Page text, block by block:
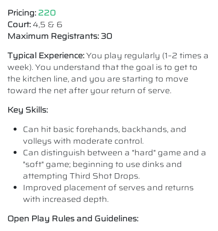
Pricing: 220
Court: 4,5 & 6
Maximum Registrants: 30
Typical Experience:You play regularly (1–2 times a
week). You understand that the goal is to get to
the kitchen line, and you are starting to move
toward the net after your return of serve.
Key Skills:
Can hit basic forehands, backhands, and
volleys with moderate control.
Can distinguish between a "hard" game and a
"soft" game; beginning to use dinks and
attempting Third Shot Drops.
Improved placement of serves and returns
with increased depth.
Open Play Rules and Guidelines: